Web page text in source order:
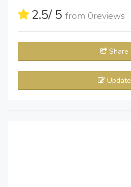
2.5/ 5 from 0reviews
Share
Update